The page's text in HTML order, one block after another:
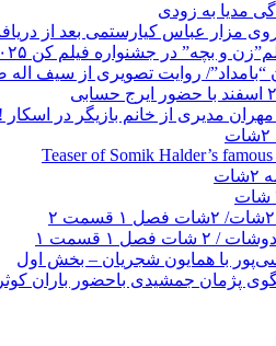
مدیا به زودی
مزار عباس کیارستمی بعد از
و بچه” در جشنواره فیلم کن ۲۰۲۵
روایت تصویری از سیف اله
مدیری از خانم بازیگر در
Teaser of Somik Halder’s
فصل ۱ قسمت ۱
با همایون شجریان – بخش اول
پژمان جمشیدی باحضور باران